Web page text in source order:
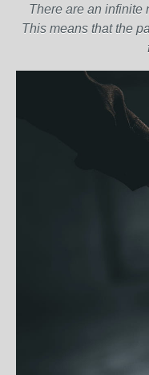
There are an infinite
This means that the